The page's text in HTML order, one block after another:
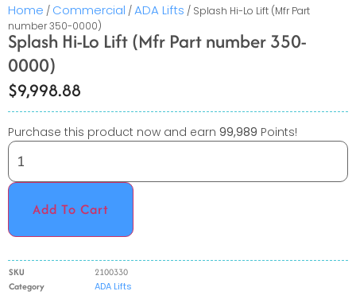
Home / Commercial /ADA Lifts / Splash Hi-Lo Lift (Mfr Part
number 350-0000)
Splash Hi-Lo Lift (Mfr Part number 350-
0000)
$9,998.88
Purchase this product now and earn 99,989 Points!
Add To Cart
SKU
2100330
Category
ADA Lifts